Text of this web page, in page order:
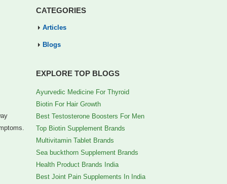
CATEGORIES
Articles
Blogs
EXPLORE TOP BLOGS
Ayurvedic Medicine For Thyroid
Biotin For Hair Growth
Best Testosterone Boosters For Men
Top Biotin Supplement Brands
Multivitamin Tablet Brands
Sea buckthorn Supplement Brands
Health Product Brands India
Best Joint Pain Supplements In India